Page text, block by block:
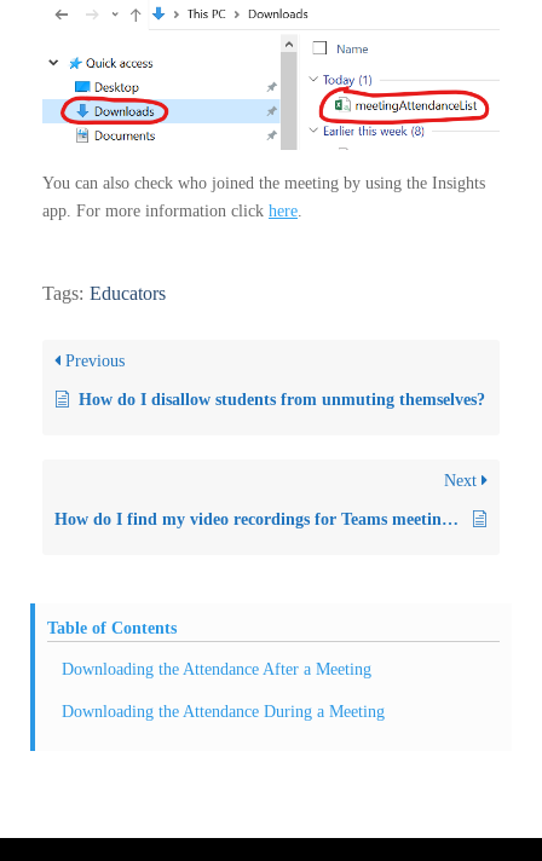
You can also check who joined the meeting by using the Insights
app. For more information click here
Tags: Educators
Previous
How do I disallow students from unmuting themselves?
Next
How do I find my video recordings for Teams meetings?
Table of Contents
Downloading the Attendance After a Meeting
Downloading the Attendance During a Meeting